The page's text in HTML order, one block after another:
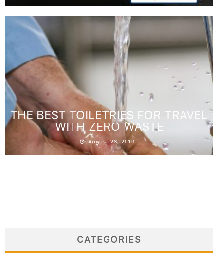
THE BEST TOILETRIES FOR TRAVEL
WITH ZERO WASTE
August 28, 2019
CATEGORIES